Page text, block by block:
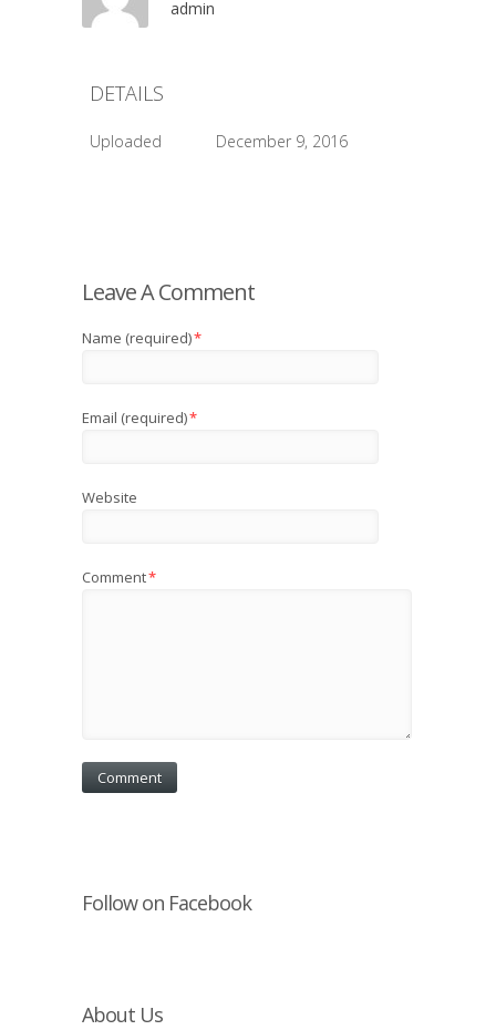
admin
DETAILS
Uploaded December 9, 2016
Leave A Comment
Name (required)*
Email (required)*
Website
Comment*
Follow on Facebook
About Us